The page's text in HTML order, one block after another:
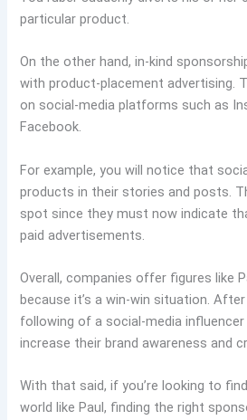
particular product.
On the other hand, in-kind
with product-placement advertising.
on social-media platforms such as
Facebook.
For example, you will notice that
products in their stories and posts.
spot since they must now indicate
paid advertisements.
Overall, companies offer figures like
because it’s a win-win situation.
following of a social-media influencer
increase their brand awareness and
With that said, if you’re looking to
world like Paul, finding the right